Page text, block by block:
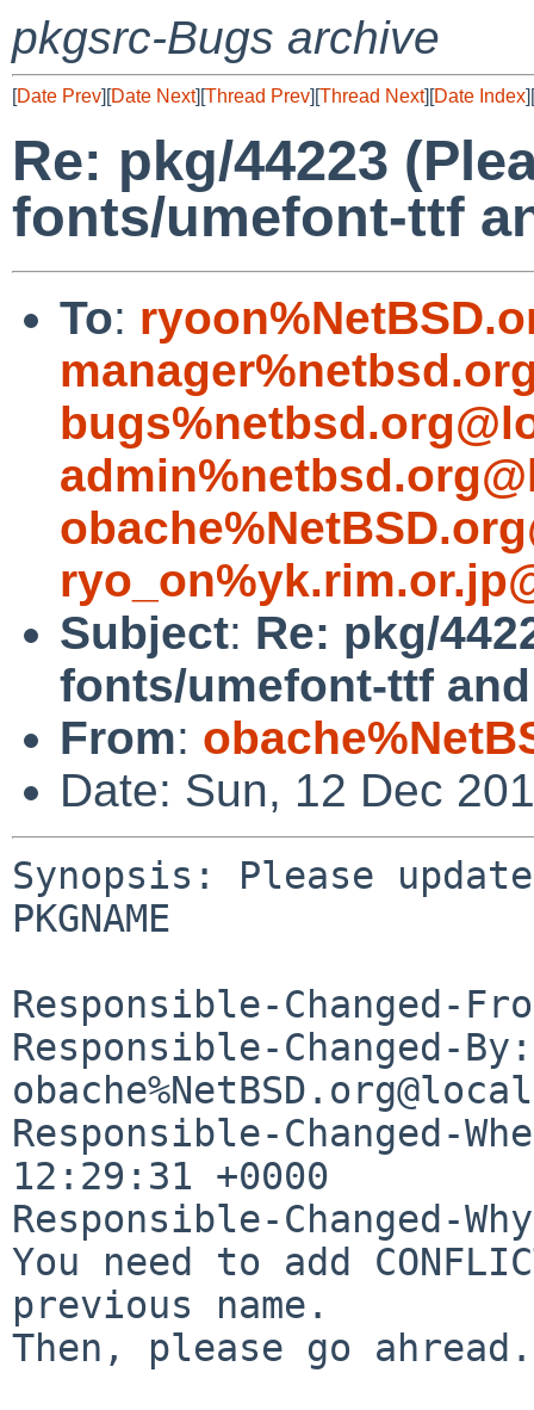
pkgsrc-Bugs archive
[Date Prev][Date Next][Thread Prev][Thread Next][Date Index][
Re: pkg/44223
fonts/umefont-ttf
To:
Subject: Re: pkg/
fonts/umefont-ttf
From:
Date: Sun, 12 Dec
Synopsis: Please
PKGNAME
Responsible-Changed-
Responsible-Changed-By:
Responsible-Changed-
12:29:31 +0000
Responsible-Changed-
You need to add
previous name.
Then, please go ahread.